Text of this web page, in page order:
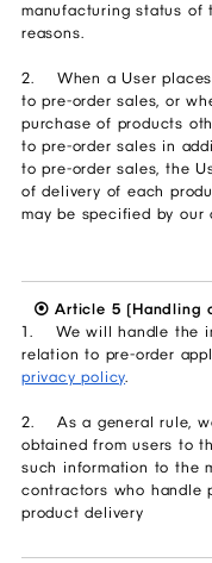
manufacturing status of
reasons.
2. When a User places
to pre-order sales, or
purchase of products
to pre-order sales in
to pre-order sales, the
of delivery of each
may be specified by our
⦿ Article 5 (Handling
1. We will handle the
relation to pre-order
privacy policy.
2. As a general rule,
obtained from users to
such information to the
contractors who handle
product delivery